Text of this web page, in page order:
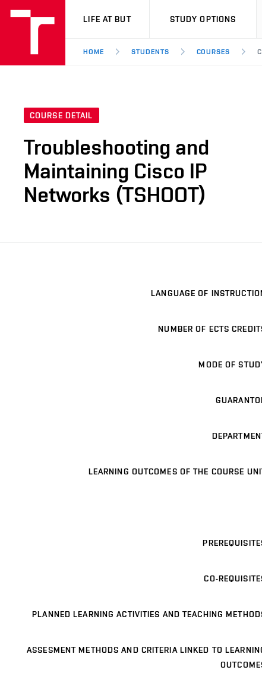
VUT
LIFE AT BUT STUDY OPTIONS
HOME STUDENTS COURSES
COURSE DETAIL
Troubleshooting and
Maintaining Cisco IP
Networks (TSHOOT)
LANGUAGE OF
NUMBER OF ECTS
MODE OF
LEARNING OUTCOMES OF THE COURSE
CO-
PLANNED LEARNING ACTIVITIES AND TEACHING
ASSESMENT METHODS AND CRITERIA LINKED TO